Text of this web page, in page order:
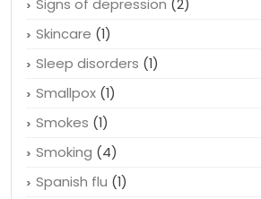
Signs of depression (2)
Skincare (1)
Sleep disorders (1)
Smallpox (1)
Smokes (1)
Smoking (4)
Spanish flu (1)